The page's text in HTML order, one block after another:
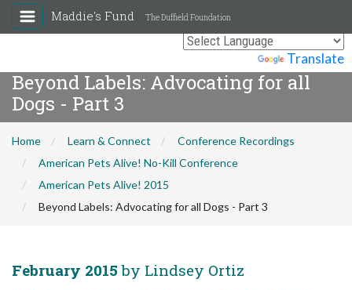
Translate
Maddie's Fund The Duffield Foundation
Beyond Labels: Advocating for all
Dogs - Part 3
Home Learn & Connect
Conference Recordings
American Pets Alive! No-Kill Conference
American Pets Alive! 2015
Beyond Labels: Advocating for all Dogs - Part 3
February 2015 by Lindsey Ortiz